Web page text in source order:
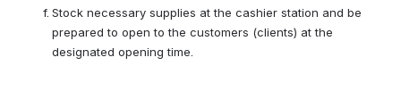
Stock necessary supplies at the cashier station and be
prepared to open to the customers (clients) at the
designated opening time.